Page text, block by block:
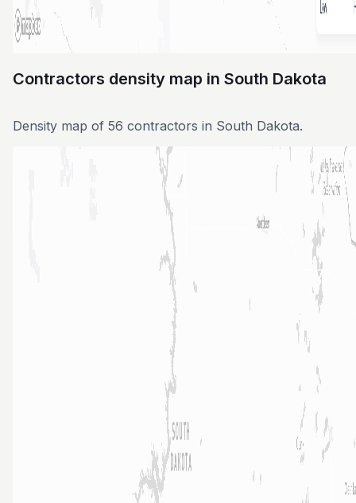
Contractors density map in South Dakota
Density map of 56 contractors in South Dakota.